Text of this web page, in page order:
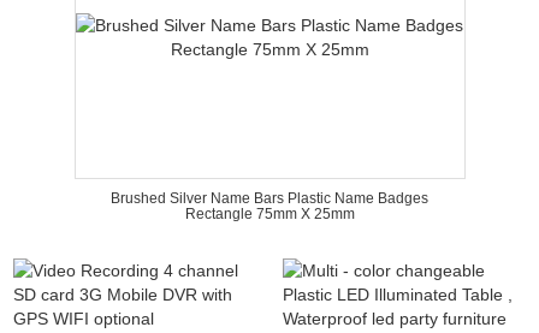
Brushed Silver Name Bars Plastic Name Badges
Rectangle 75mm X 25mm